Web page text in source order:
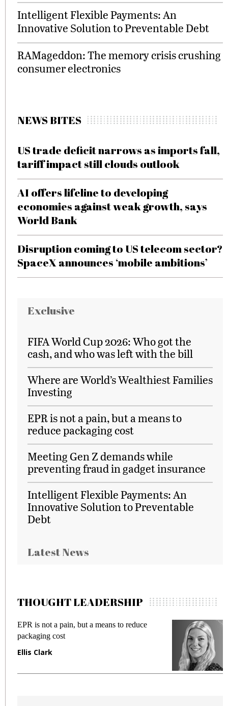
Intelligent Flexible Payments: An
Innovative Solution to Preventable Debt
RAMageddon: The memory crisis crushing
consumer electronics
NEWS BITES
US trade deficit narrows as imports fall,
tariff impact still clouds outlook
AI offers lifeline to developing
economies against weak growth, says
World Bank
Disruption coming to US telecom sector?
SpaceX announces ‘mobile ambitions’
Exclusive
FIFA World Cup 2026: Who got the
cash, and who was left with the bill
Where are World’s Wealthiest Families
Investing
EPR is not a pain, but a means to
reduce packaging cost
Meeting Gen Z demands while
preventing fraud in gadget insurance
Intelligent Flexible Payments: An
Innovative Solution to Preventable
Debt
Latest News
THOUGHT LEADERSHIP
EPR is not a pain, but a means to reduce
packaging cost
Ellis Clark